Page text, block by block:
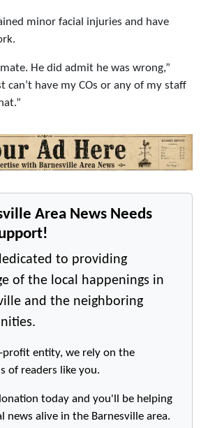
minor facial injuries and have
He did admit he was wrong,”
can’t have my COs or any of my staff
Area News Needs
to providing
of the local happenings in
and the neighboring
profit entity, we rely on the
of readers like you.
today and you'll be helping
news alive in the Barnesville area.